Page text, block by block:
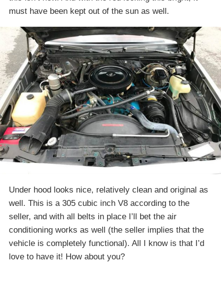
must have been kept out of the sun as well.
Under hood looks nice, relatively clean and original as
well. This is a 305 cubic inch V8 according to the
seller, and with all belts in place I’ll bet the air
conditioning works as well (the seller implies that the
vehicle is completely functional). All I know is that I’d
love to have it! How about you?